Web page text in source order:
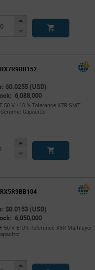
Increase
Decrease
$0.0255 (USD)
6,088,000
50 V ±10 % Tolerance X7R SMT
Capacitor
Increase
Decrease
$0.0153 (USD)
6,050,000
50 V ±10% Tolerance X5R Multilayer
Increase